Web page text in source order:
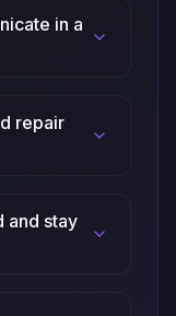
in a
repair
and stay